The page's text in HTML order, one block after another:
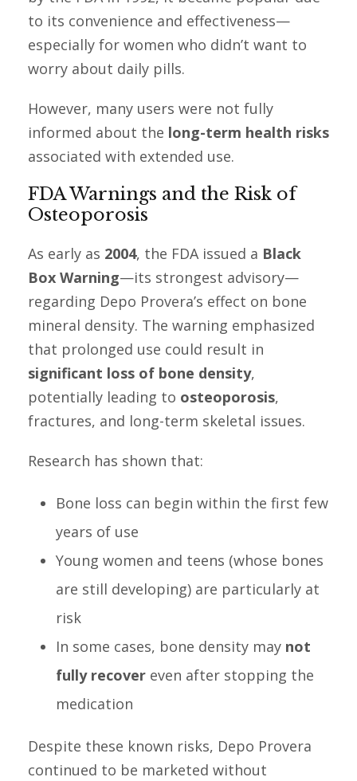
to its convenience and effectiveness—
especially for women who didn’t want to
worry about daily pills.
However, many users were not fully
informed about the long-term health risks
associated with extended use.
FDA Warnings and the Risk of
Osteoporosis
As early as 2004, the FDA issued a Black
Box Warning—its strongest advisory—
regarding Depo Provera’s effect on bone
mineral density. The warning emphasized
that prolonged use could result in
significant loss of bone density,
potentially leading to osteoporosis,
fractures, and long-term skeletal issues.
Research has shown that:
Bone loss can begin within the first few
years of use
Young women and teens (whose bones
are still developing) are particularly at
risk
In some cases, bone density may not
fully recover even after stopping the
medication
Despite these known risks, Depo Provera
continued to be marketed without